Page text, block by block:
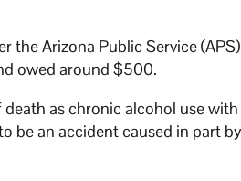
the Arizona Public Service
owed around $500.
as chronic alcohol use
an accident caused in part